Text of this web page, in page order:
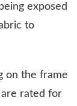
exposed
to
on the frame
rated for